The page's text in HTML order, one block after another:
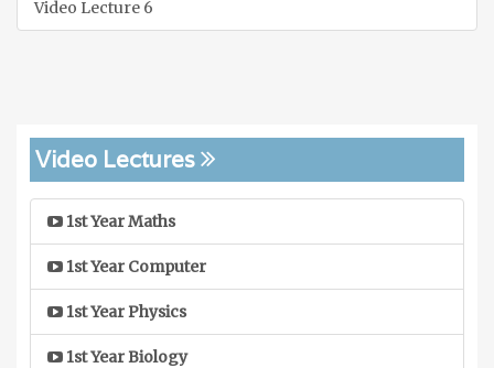
Video Lecture 6
Video Lectures
1st Year Maths
1st Year Computer
1st Year Physics
1st Year Biology